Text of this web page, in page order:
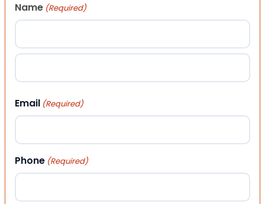
Name (Required)
First
Email (Required)
Phone (Required)